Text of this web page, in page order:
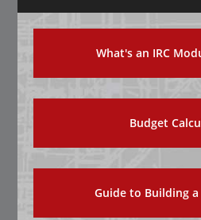
What's an IRC
Budget
Guide to Building